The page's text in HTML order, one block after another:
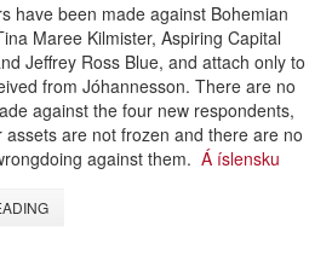
have been made against Bohemian
Maree Kilmister, Aspiring Capital
Jeffrey Ross Blue, and attach only to
from Jóhannesson. There are no
against the four new respondents,
assets are not frozen and there are no
against them. Á íslensku